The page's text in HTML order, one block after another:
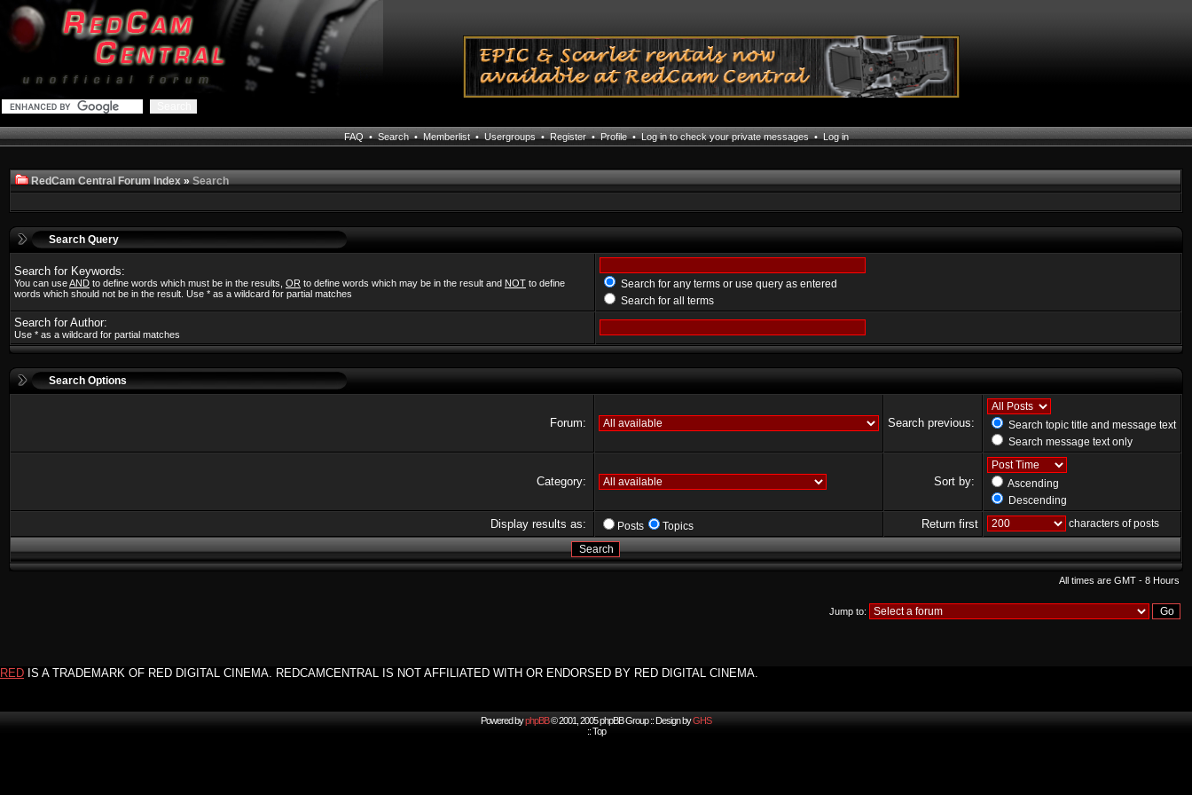
FAQ•Search•Memberlist•Usergroups•Register•Profile•Log in to check your private messages•Log in
RedCam Central Forum Index»Search
Search Query
Search for Keywords:
You can useAND to define words which must be in the results, OR to define words which may be in the result and NOT to define
words which should not be in the result. Use * as a wildcard for partial matches
Search for any terms or use query as entered
Search for all terms
Search for Author:
Use * as a wildcard for partial matches
Search Options
Forum: Search previous:
Search topic title and message text
Search message text only
Category: Sort by:
Ascending
Descending
Display results as: Posts Topics Return first characters of posts
All times are GMT - 8 Hours
Jump to:
RED IS A TRADEMARK OF RED DIGITAL CINEMA. REDCAMCENTRAL IS NOT AFFILIATED WITH OR ENDORSED BY RED DIGITAL CINEMA.
Powered byphpBB© 2001, 2005 phpBB Group :: Design byGHS
::Top